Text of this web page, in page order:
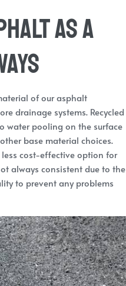
as a
of our asphalt
drainage systems. Recycled
water pooling on the surface
base material choices.
cost-effective option for
always consistent due to the
to prevent any problems